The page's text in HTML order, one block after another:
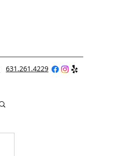
631.261.4229